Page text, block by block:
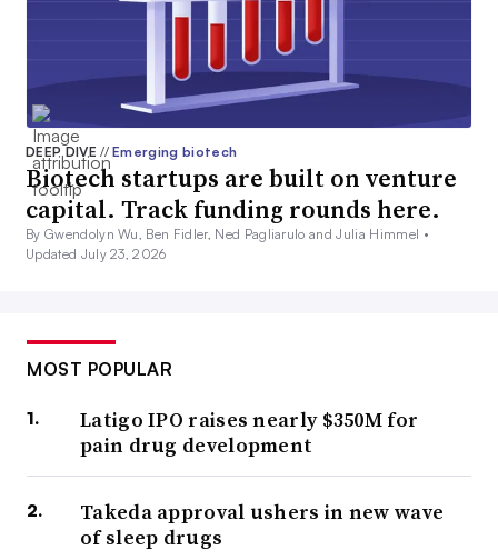
DEEP DIVE// Emerging biotech
Biotech startups are built on venture
capital. Track funding rounds here.
By Gwendolyn Wu, Ben Fidler, Ned Pagliarulo and Julia Himmel •
Updated July 23, 2026
MOST POPULAR
Latigo IPO raises nearly $350M for
pain drug development
Takeda approval ushers in new wave
of sleep drugs